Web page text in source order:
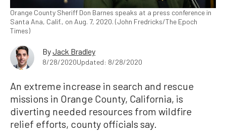
Orange County Sheriff Don Barnes speaks at a press conference in
Santa Ana, Calif., on Aug. 7, 2020. (John Fredricks/The Epoch
Times)
ByJack Bradley
8/28/2020Updated: 8/28/2020
An extreme increase in search and rescue
missions in Orange County, California, is
diverting needed resources from wildfire
relief efforts, county officials say.